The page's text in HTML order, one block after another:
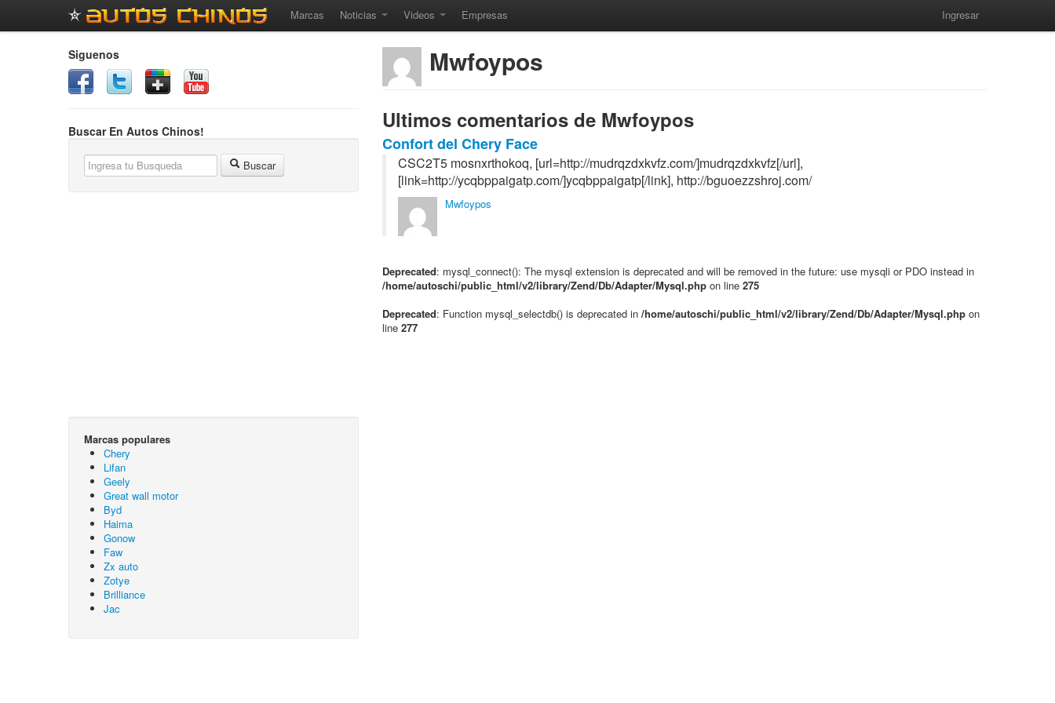
Marcas Noticias Videos Empresas Ingresar
Siguenos
Buscar En Autos Chinos!
Buscar
Marcas populares
Chery
Lifan
Geely
Great wall motor
Byd
Haima
Gonow
Faw
Zx auto
Zotye
Brilliance
Jac
Mwfoypos
Ultimos comentarios de Mwfoypos
Confort del Chery Face
CSC2T5 mosnxrthokoq, [url=http://mudrqzdxkvfz.com/]mudrqzdxkvfz[/url],
[link=http://ycqbppaigatp.com/]ycqbppaigatp[/link], http://bguoezzshroj.com/
Mwfoypos
Deprecated: mysql_connect(): The mysql extension is deprecated and will be removed in the future: use mysqli or PDO instead in
/home/autoschi/public_html/v2/library/Zend/Db/Adapter/Mysql.php on line 275
Deprecated: Function mysql_selectdb() is deprecated in /home/autoschi/public_html/v2/library/Zend/Db/Adapter/Mysql.php on
line 277